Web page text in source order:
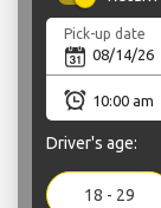
Pick-up date
Driver's age:
18 - 29